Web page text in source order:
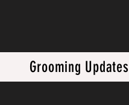
Grooming Updates